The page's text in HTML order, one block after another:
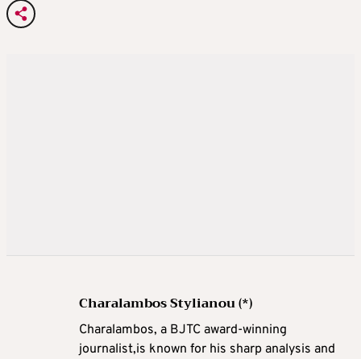
Charalambos Stylianou (*)
Charalambos, a BJTC award-winning
journalist,is known for his sharp analysis and